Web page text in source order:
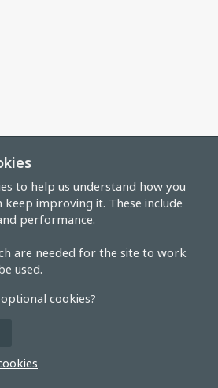
to help us understand how you
keep improving it. These include
performance.
are needed for the site to work
used.
cookies?